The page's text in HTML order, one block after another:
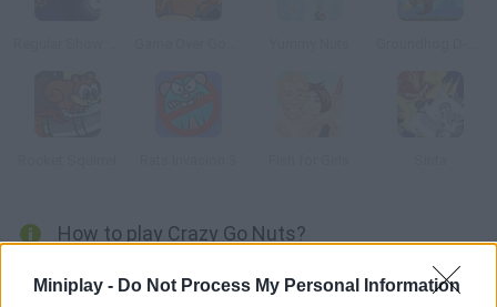
Miniplay - Do Not Process My Personal Information
How to play Crazy Go Nuts?
Launch squirrels with your cannon and collect all the acorns